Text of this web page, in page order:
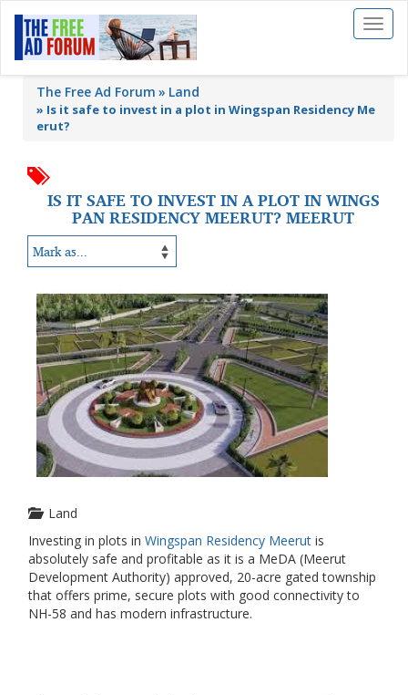
Toggle
The Free Ad Forum Land
» Is it safe to invest in a plot in Wingspan Residency Me
erut?
IS IT SAFE TO INVEST IN A PLOT IN WINGS
PAN RESIDENCY MEERUT? MEERUT
Land
Investing in plots in Wingspan Residency Meerut is
absolutely safe and profitable as it is a MeDA (Meerut
Development Authority) approved, 20-acre gated township
that offers prime, secure plots with good connectivity to
NH-58 and has modern infrastructure.